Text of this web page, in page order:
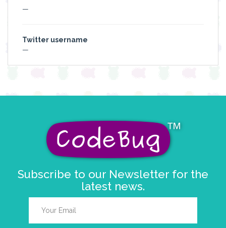
—
Twitter username
—
Subscribe to our Newsletter for the
latest news.